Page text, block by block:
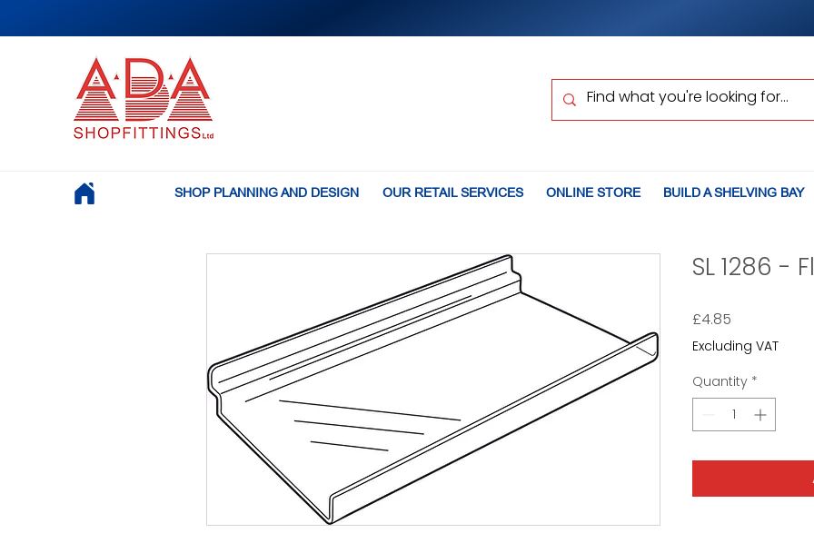
SHOP PLANNING AND DESIGN OUR RETAIL SERVICES ONLINE STORE BUILD A SHELVING BAY
SL 1286 -
£4.85
Excluding VAT
Quantity *